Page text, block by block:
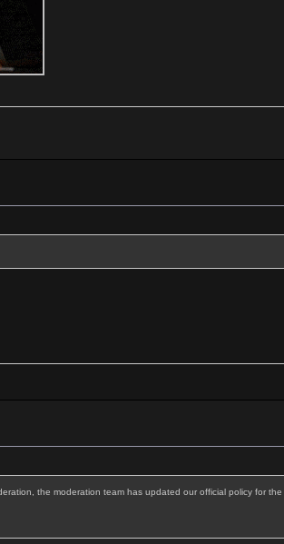
the moderation team has updated our official policy for